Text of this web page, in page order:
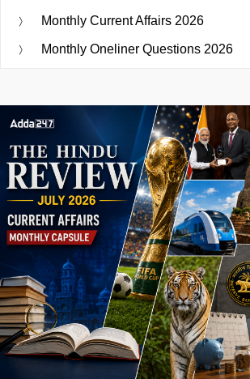
Monthly Current Affairs 2026
Monthly Oneliner Questions 2026